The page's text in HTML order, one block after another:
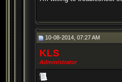
10-08-2014, 07:27 AM
KLS
Administrator